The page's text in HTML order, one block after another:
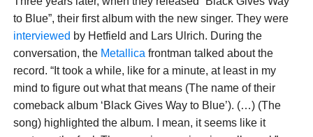
to Blue”, their first album with the new singer. They were
interviewed by Hetfield and Lars Ulrich. During the
conversation, the Metallica frontman talked about the
record. “It took a while, like for a minute, at least in my
mind to figure out what that means (The name of their
comeback album ‘Black Gives Way to Blue’). (…) (The
song) highlighted the album. I mean, it seems like it